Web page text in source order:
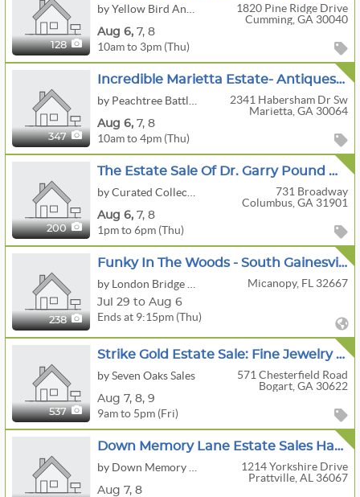
128
1820 Pine Ridge Drive
Cumming, GA 30040
Aug 6, 7, 8
10am to 3pm (Thu)
347
Incredible Marietta Estate- Antiques, Fine Art, Rugs, Furniture & More!!!
2341 Habersham Dr Sw
Marietta, GA 30064
Aug 6, 7, 8
10am to 4pm (Thu)
200
The Estate Sale Of Dr. Garry Pound A.k.a. “Asher” From Theo Of Golden
731 Broadway
Columbus, GA 31901
Aug 6, 7, 8
1pm to 6pm (Thu)
238
Funky In The Woods - South Gainesville/Micanopy
Micanopy, FL 32667
Jul 29 to Aug 6
Ends at 9:15pm (Thu)
537
Strike Gold Estate Sale: Fine Jewelry & Fabulous Finds Including A Buick Enclave
by Seven Oaks Sales
571 Chesterfield Road
Bogart, GA 30622
Aug 7, 8, 9
9am to 5pm (Fri)
Down Memory Lane Estate Sales Having A Great Presale/Estate Sale
1214 Yorkshire Drive
Prattville, AL 36067
Aug 7, 8